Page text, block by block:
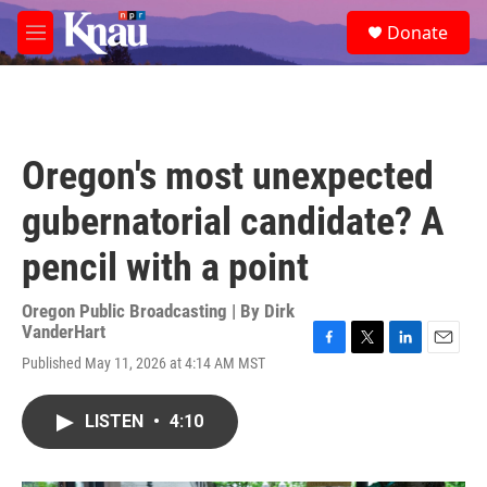
Skip to main content
M
e
e
a
Donate
Oregon's most unexpected
gubernatorial candidate? A
pencil with a point
Oregon Public Broadcasting | By Dirk
VanderHart
Published May 11, 2026 at 4:14 AM MST
o
r
I
LISTEN • 4:10